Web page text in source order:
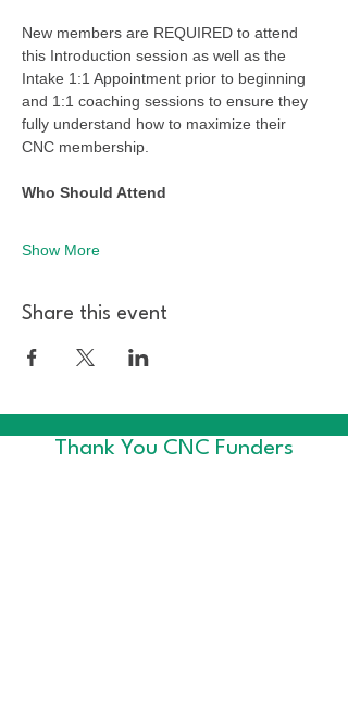
New members are REQUIRED to attend
this Introduction session as well as the
Intake 1:1 Appointment prior to beginning
and 1:1 coaching sessions to ensure they
fully understand how to maximize their
CNC membership.
Who Should Attend
Show More
Share this event
Thank You CNC Funders